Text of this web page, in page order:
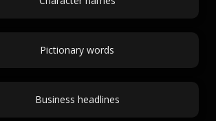
Pictionary words
Business headlines